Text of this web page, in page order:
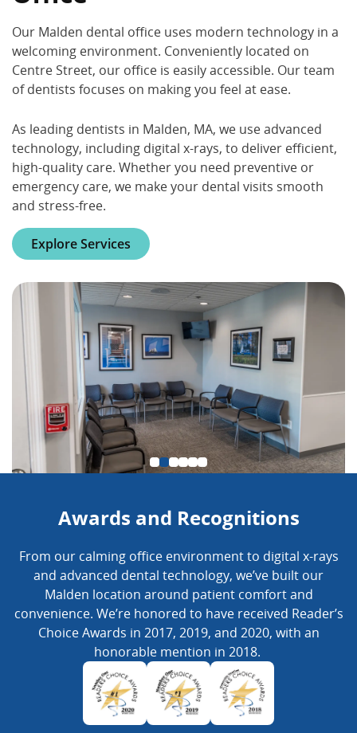
Our Malden dental office uses modern technology in a
welcoming environment. Conveniently located on
Centre Street, our office is easily accessible. Our team
of dentists focuses on making you feel at ease.
As leading dentists in Malden, MA, we use advanced
technology, including digital x-rays, to deliver efficient,
high-quality care. Whether you need preventive or
emergency care, we make your dental visits smooth
and stress-free.
Explore Services
Awards and Recognitions
From our calming office environment to digital x-rays
and advanced dental technology, we’ve built our
Malden location around patient comfort and
convenience. We’re honored to have received Reader’s
Choice Awards in 2017, 2019, and 2020, with an
honorable mention in 2018.